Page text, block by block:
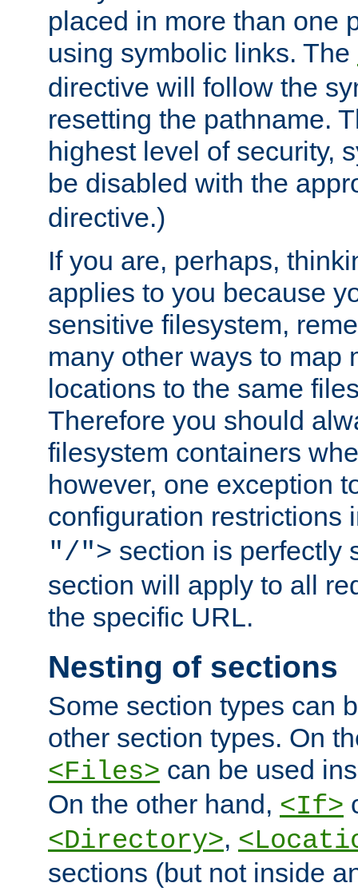
placed in more than one
using symbolic links. The
directive will follow the
resetting the pathname.
highest level of security,
be disabled with the
directive.)
If you are, perhaps,
applies to you because
sensitive filesystem,
many other ways to map
locations to the same
Therefore you should
filesystem containers
however, one exception
configuration restrictions
"/"> section is perfectly
section will apply to all
the specific URL.
Nesting of sections
Some section types can
other section types. On
<Files> can be used
On the other hand, <If>
<Directory>,
sections (but not inside